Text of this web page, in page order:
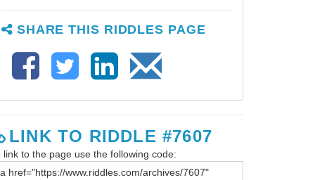
SHARE THIS RIDDLES PAGE
LINK TO RIDDLE #7607
link to the page use the following code: